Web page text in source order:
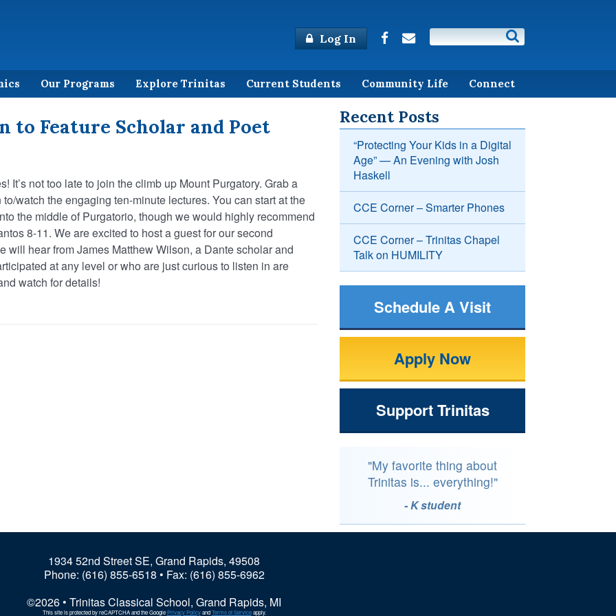
Log In
Our Programs Explore Trinitas Current Students Community Life Connect
to Feature Scholar and Poet
It’s not too late to join the climb up Mount Purgatory. Grab a
watch the engaging ten-minute lectures. You can start at the
the middle of Purgatorio, though we would highly recommend
8-11. We are excited to host a guest for our second
will hear from James Matthew Wilson, a Dante scholar and
at any level or who are just curious to listen in are
watch for details!
Recent Posts
“Protecting Your Kids in a Digital
Age” — An Evening with Josh
Haskell
CCE Corner – Smarter Phones
CCE Corner – Trinitas Chapel
Talk on HUMILITY
Schedule A Visit
Apply Now
Support Trinitas
"My favorite thing about
Trinitas is... everything!"
- K student
1934 52nd Street SE, Grand Rapids, 49508
Phone: (616) 855-6518 • Fax: (616) 855-6962
©2026 • Trinitas Classical School, Grand Rapids, MI
This site is protected by reCAPTCHA and the GooglePrivacy PolicyandTerms of Serviceapply.